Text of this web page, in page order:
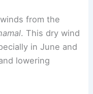
from the
. This dry wind
in June and
lowering